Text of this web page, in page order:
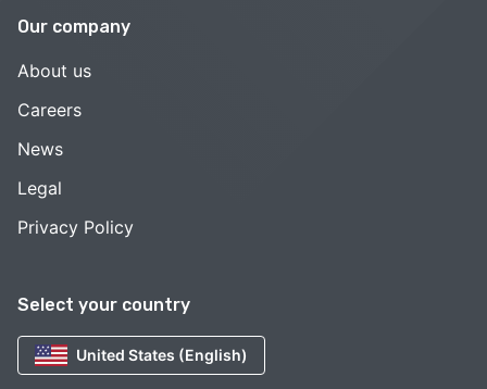
Select your country
United States (English)
Our company
About us
Careers
News
Legal
Privacy Policy